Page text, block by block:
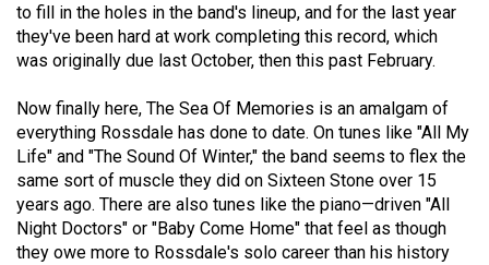
Volume
52
(2019/20)
Volume
51
(2018/19)
Volume
50
to fill in the holes in the band's lineup, and for the last year
they've been hard at work completing this record, which
was originally due last October, then this past February.
Now finally here, The Sea Of Memories is an amalgam of
everything Rossdale has done to date. On tunes like "All My
Life" and "The Sound Of Winter," the band seems to flex the
same sort of muscle they did on Sixteen Stone over 15
years ago. There are also tunes like the piano—driven "All
Night Doctors" or "Baby Come Home" that feel as though
they owe more to Rossdale's solo career than his history